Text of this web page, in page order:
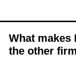
What makes
the other